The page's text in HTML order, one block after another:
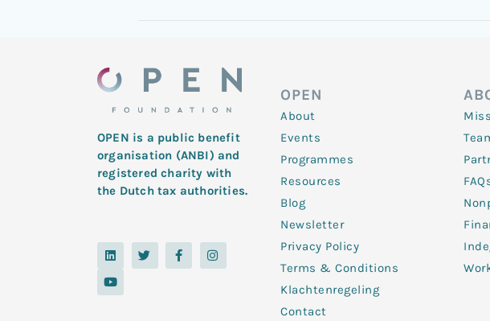
OPEN is a public benefit
organisation (ANBI) and
registered charity with
the Dutch tax authorities.
L
i
k
e
T
w
i
F
a
c
I
n
s
Y
o
t
u
OPEN
About
Events
Programmes
Resources
Blog
Newsletter
Privacy Policy
Terms & Conditions
Klachtenregeling
Contact